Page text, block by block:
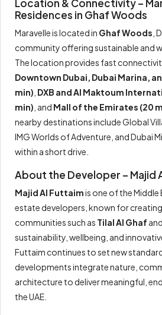
Location & Connectivity –
Residences in Ghaf Woods
Maravelle is located in Ghaf Woods ,
community offering sustainable and
The location provides fast
Downtown Dubai, Dubai Marina,
min) DXB and Al Maktoum
min) , and Mall of the Emirates (20
nearby destinations include Global
IMG Worlds of Adventure, and Dubai
within a short drive.
About the Developer – Majid
Majid Al Futtaimis one of the Middle
estate developers, known for
communities such as Tilal Al Ghaf and
sustainability, wellbeing, and
Futtaim continues to set new
developments integrate nature,
architecture to deliver meaningful,
the UAE.